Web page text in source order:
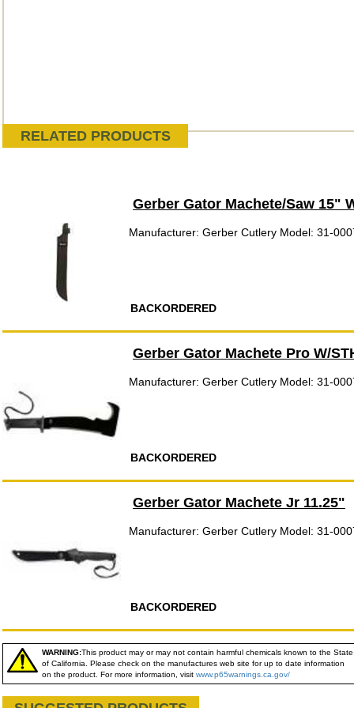
RELATED PRODUCTS
Gerber Gator Machete/Saw 15"
Manufacturer: Gerber Cutlery Model: 31-
BACKORDERED
Gerber Gator Machete Pro W/
Manufacturer: Gerber Cutlery Model: 31-
BACKORDERED
Gerber Gator Machete Jr 11.25"
Manufacturer: Gerber Cutlery Model: 31-
BACKORDERED
WARNING:This product may or may not contain harmful chemicals known to the State
of California. Please check on the manufactures web site for up to date information
on the product. For more information, visit www.p65warnings.ca.gov/